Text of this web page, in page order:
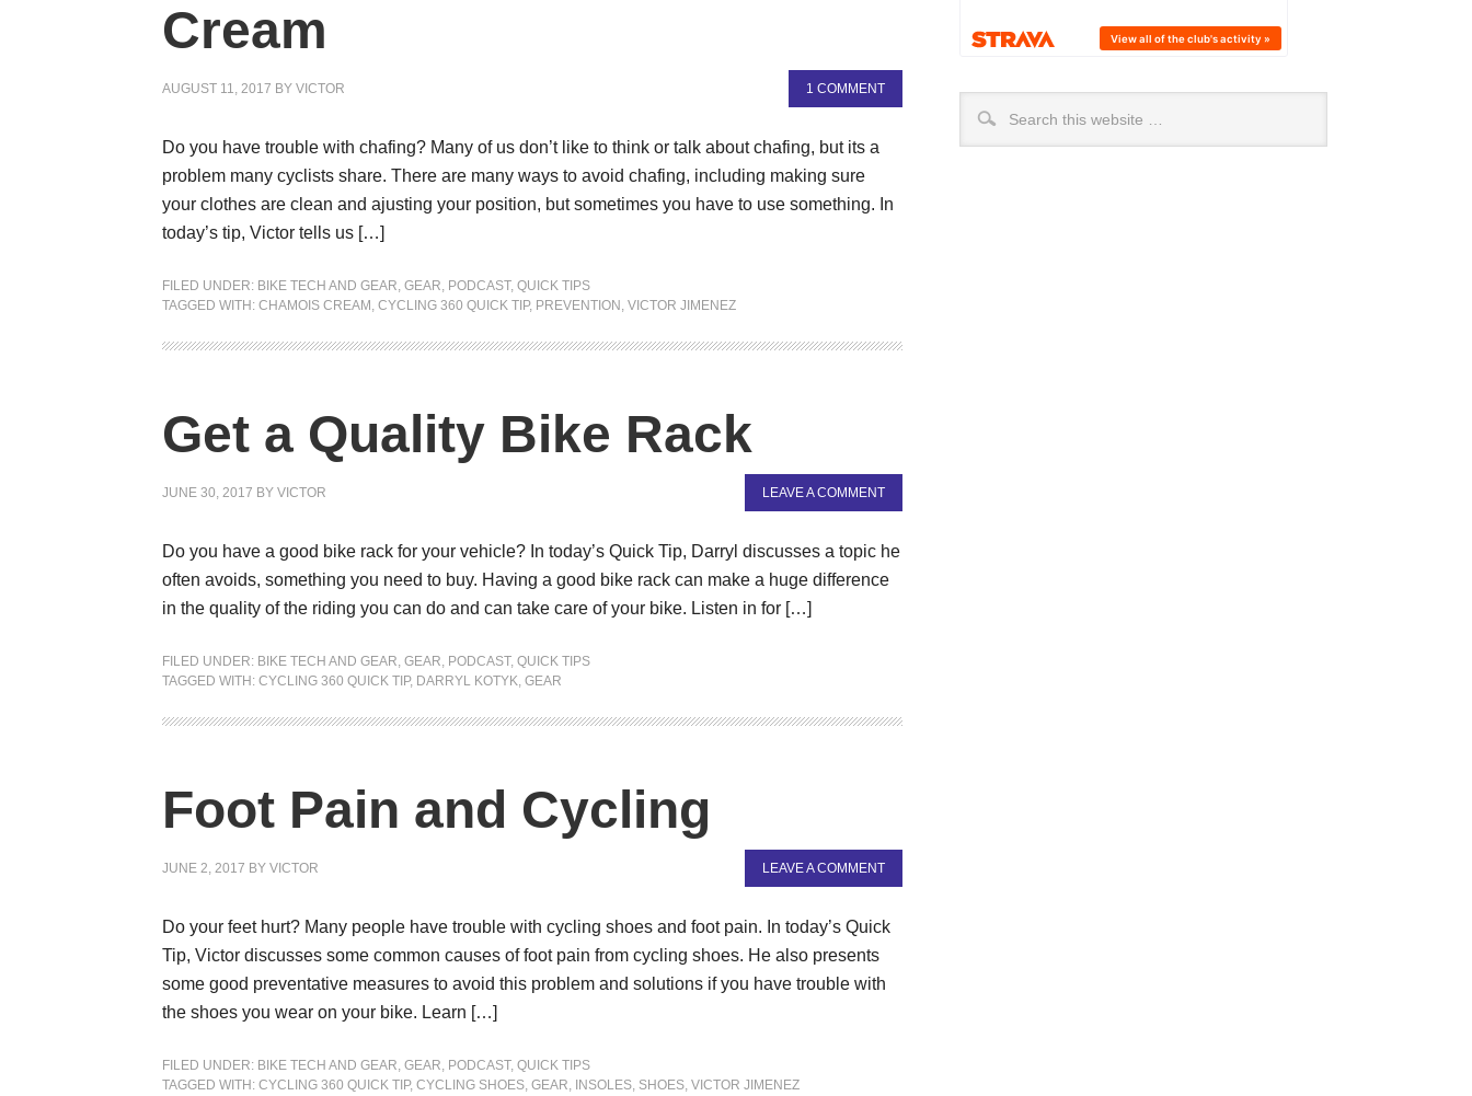
Cream
AUGUST 11, 2017 BY VICTOR 1 COMMENT
Do you have trouble with chafing? Many of us don’t like to think or talk about chafing, but its a
problem many cyclists share. There are many ways to avoid chafing, including making sure
your clothes are clean and ajusting your position, but sometimes you have to use something. In
today’s tip, Victor tells us […]
FILED UNDER: BIKE TECH AND GEAR, GEAR, PODCAST, QUICK TIPS
TAGGED WITH: CHAMOIS CREAM , CYCLING 360 QUICK TIP, PREVENTION , VICTOR JIMENEZ
Get a Quality Bike Rack
JUNE 30, 2017 BY VICTOR LEAVE A COMMENT
Do you have a good bike rack for your vehicle? In today’s Quick Tip, Darryl discusses a topic he
often avoids, something you need to buy. Having a good bike rack can make a huge difference
in the quality of the riding you can do and can take care of your bike. Listen in for […]
FILED UNDER: BIKE TECH AND GEAR, GEAR, PODCAST, QUICK TIPS
TAGGED WITH: CYCLING 360 QUICK TIP, DARRYL KOTYK, GEAR
Foot Pain and Cycling
JUNE 2, 2017 BY VICTOR LEAVE A COMMENT
Do your feet hurt? Many people have trouble with cycling shoes and foot pain. In today’s Quick
Tip, Victor discusses some common causes of foot pain from cycling shoes. He also presents
some good preventative measures to avoid this problem and solutions if you have trouble with
the shoes you wear on your bike. Learn […]
FILED UNDER: BIKE TECH AND GEAR, GEAR, PODCAST, QUICK TIPS
TAGGED WITH: CYCLING 360 QUICK TIP, CYCLING SHOES, GEAR, INSOLES, SHOES, VICTOR JIMENEZ